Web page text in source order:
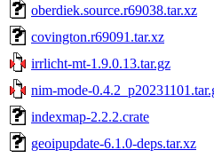
oberdiek.source.r69038.tar.xz
covington.r69091.tar.xz
irrlicht-mt-1.9.0.13.tar.gz
nim-mode-
indexmap-2.2.2.crate
geoipupdate-6.1.0-deps.tar.xz